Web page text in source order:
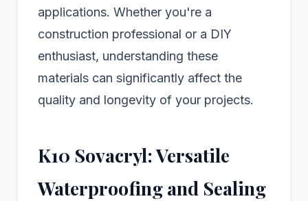
applications. Whether you're a
construction professional or a DIY
enthusiast, understanding these
materials can significantly affect the
quality and longevity of your projects.
K10 Sovacryl: Versatile
Waterproofing and Sealing